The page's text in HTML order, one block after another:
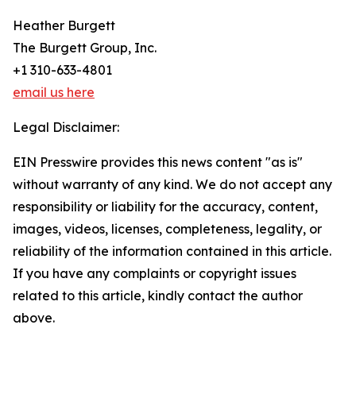
Heather Burgett
The Burgett Group, Inc.
+1 310-633-4801
email us here
Legal Disclaimer:
EIN Presswire provides this news content "as is"
without warranty of any kind. We do not accept any
responsibility or liability for the accuracy, content,
images, videos, licenses, completeness, legality, or
reliability of the information contained in this article.
If you have any complaints or copyright issues
related to this article, kindly contact the author
above.